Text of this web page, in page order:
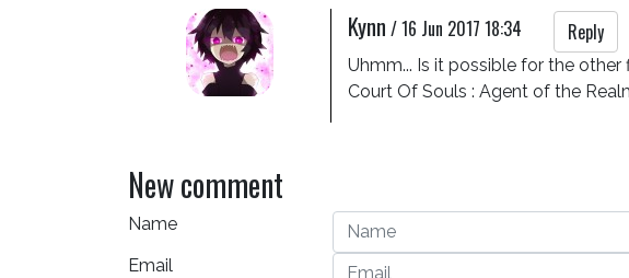
Kynn /16 Jun 2017 18:34 Reply
Uhmm... Is it possible for the
Court Of Souls : Agent of the
New comment
Name
Email